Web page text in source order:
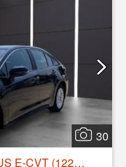
30
Corolla 1.8 125H BUSINESS PLUS E-CVT (122CV)